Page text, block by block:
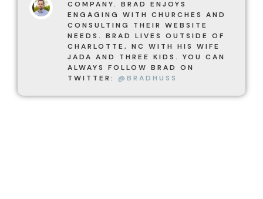
COMPANY. BRAD ENJOYS
ENGAGING WITH CHURCHES AND
CONSULTING THEIR WEBSITE
NEEDS. BRAD LIVES OUTSIDE OF
CHARLOTTE, NC WITH HIS WIFE
JADA AND THREE KIDS. YOU CAN
ALWAYS FOLLOW BRAD ON
TWITTER: @BRADHUSS